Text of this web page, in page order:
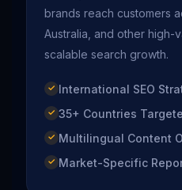
brands reach customers
Australia, and other high-
scalable search growth.
International SEO
35+ Countries
Multilingual Content
Market-Specific